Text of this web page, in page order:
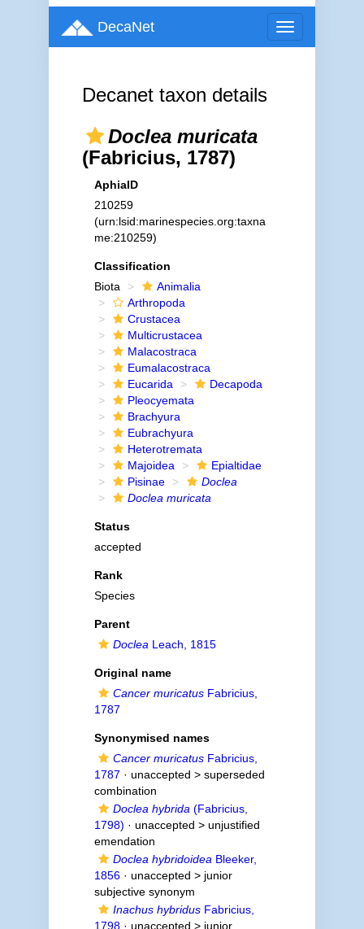
Toggle
navigation
DecaNet
Decanet taxon details
Doclea muricata
(Fabricius, 1787)
AphiaID
210259
(urn:lsid:marinespecies.org:taxna
me:210259)
Classification
Biota
Animalia
Arthropoda
Crustacea
Multicrustacea
Malacostraca
Eumalacostraca
Eucarida
Decapoda
Pleocyemata
Brachyura
Eubrachyura
Heterotremata
Majoidea
Epialtidae
Pisinae
Doclea
Doclea muricata
Status
accepted
Rank
Species
Parent
Doclea Leach, 1815
Original name
Cancer muricatusFabricius,
1787
Synonymised names
Cancer muricatusFabricius,
1787 · unaccepted > superseded
combination
Doclea hybrida (Fabricius,
1798) · unaccepted > unjustified
emendation
Doclea hybridoidea Bleeker,
1856· unaccepted > junior
subjective synonym
Inachus hybridusFabricius,
1798· unaccepted > junior